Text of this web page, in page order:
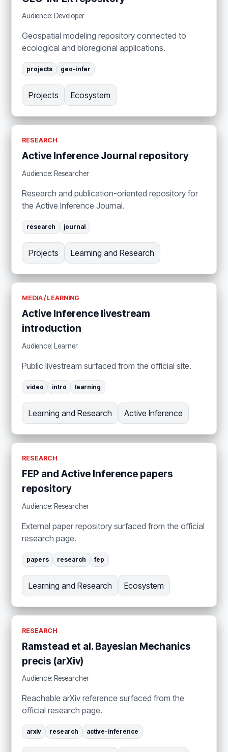
Audience: Developer
Geospatial modeling repository connected to
ecological and bioregional applications.
projects geo-infer
Projects Ecosystem
RESEARCH
Active Inference Journal repository
Audience: Researcher
Research and publication-oriented repository for
the Active Inference Journal.
research journal
Projects Learning and Research
MEDIA / LEARNING
Active Inference livestream
introduction
Audience: Learner
Public livestream surfaced from the official site.
video intro learning
Learning and Research Active Inference
RESEARCH
FEP and Active Inference papers
repository
Audience: Researcher
External paper repository surfaced from the official
research page.
papers research fep
Learning and Research Ecosystem
RESEARCH
Ramstead et al. Bayesian Mechanics
precis (arXiv)
Audience: Researcher
Reachable arXiv reference surfaced from the
official research page.
arxiv research active-inference